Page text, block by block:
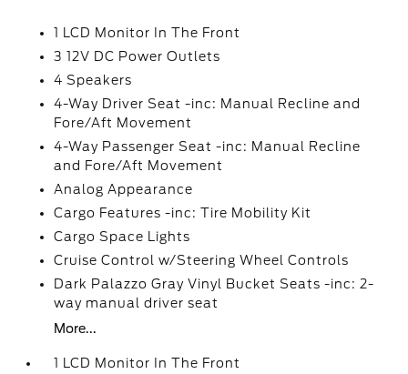
1 LCD Monitor In The Front
3 12V DC Power Outlets
4 Speakers
4-Way Driver Seat -inc: Manual Recline and
Fore/Aft Movement
4-Way Passenger Seat -inc: Manual Recline
and Fore/Aft Movement
Analog Appearance
Cargo Features -inc: Tire Mobility Kit
Cargo Space Lights
Cruise Control w/Steering Wheel Controls
Dark Palazzo Gray Vinyl Bucket Seats -inc: 2-
way manual driver seat
More...
1 LCD Monitor In The Front